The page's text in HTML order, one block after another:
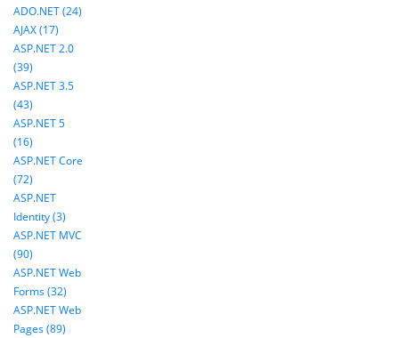
ADO.NET (24)
AJAX (17)
ASP.NET 2.0
(39)
ASP.NET 3.5
(43)
ASP.NET 5
(16)
ASP.NET Core
(72)
ASP.NET
Identity (3)
ASP.NET MVC
(90)
ASP.NET Web
Forms (32)
ASP.NET Web
Pages (89)